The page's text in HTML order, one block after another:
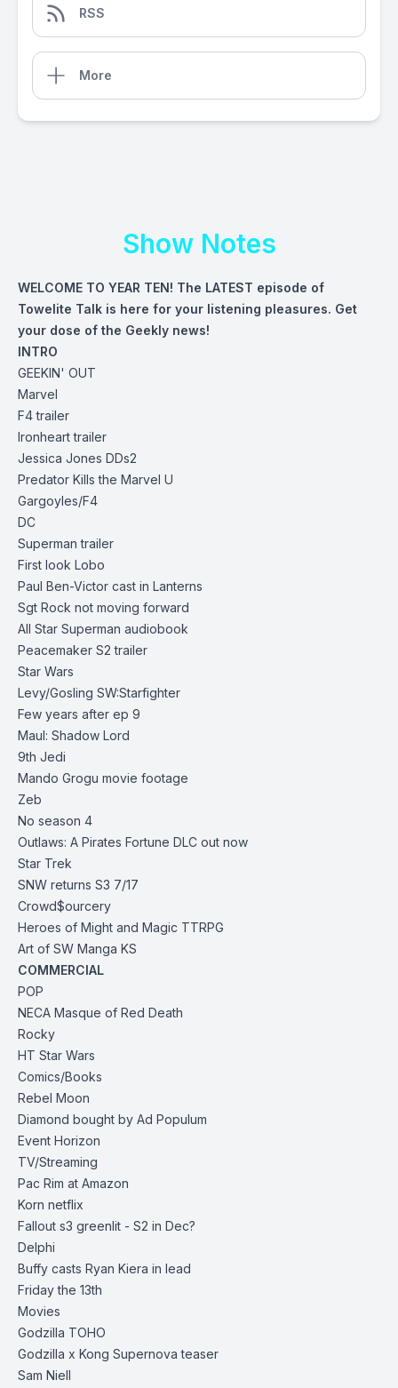
RSS
More
Show Notes
WELCOME TO YEAR TEN! The LATEST episode of
Towelite Talk is here for your listening pleasures. Get
your dose of the Geekly news!
INTRO
GEEKIN' OUT
Marvel
F4trailer
Ironhearttrailer
Jessica Jones DDs2
Predator Kills the Marvel U
Gargoyles/F4
DC
Supermantrailer
First look Lobo
Paul Ben-Victor cast in Lanterns
Sgt Rock not moving forward
All Star Superman audiobook
Peacemaker S2trailer
Star Wars
Levy/Gosling SW:Starfighter
Few years after ep 9
Maul: Shadow Lord
9th Jedi
Mando Grogu movie footage
Zeb
No season 4
Outlaws: A Pirates Fortune DLC out now
Star Trek
SNW returns S3 7/17
Crowd$ourcery
Heroes of Might and Magic TTRPG
Art of SW Manga KS
COMMERCIAL
POP
NECA Masque of Red Death
Rocky
HT Star Wars
Comics/Books
Rebel Moon
Diamond bought by Ad Populum
Event Horizon
TV/Streaming
Pac Rim at Amazon
Korn netflix
Fallout s3 greenlit - S2 in Dec?
Delphi
Buffy casts Ryan Kiera in lead
Friday the 13th
Movies
Godzilla TOHO
Godzilla x Kong Supernovateaser
Sam Niell